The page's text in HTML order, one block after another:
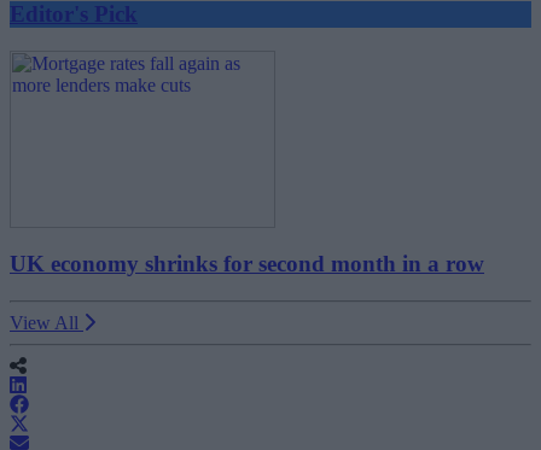
Editor's Pick
UK economy shrinks for second month in a row
View All